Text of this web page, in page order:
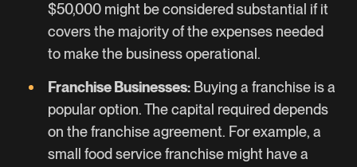
$50,000 might be considered substantial if it
covers the majority of the expenses needed
to make the business operational.
Franchise Businesses: Buying a franchise is a
popular option. The capital required depends
on the franchise agreement. For example, a
small food service franchise might have a